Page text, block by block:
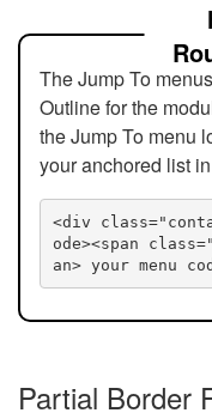
The Jump To
Outline for the
the Jump To menu
your anchored list
<div
ode><span
an> your menu
Partial Border